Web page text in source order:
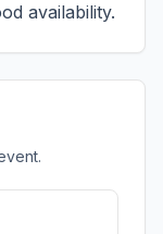
availability.